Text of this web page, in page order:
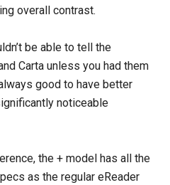
overall contrast.
be able to tell the
Carta unless you had them
good to have better
noticeable
the + model has all the
as the regular eReader